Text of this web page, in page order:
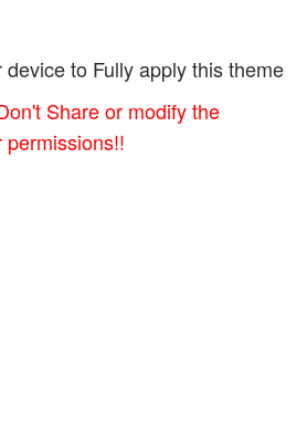
to Fully apply this theme
Share or modify the